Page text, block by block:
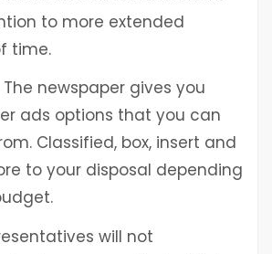
to more extended
time.
The newspaper gives you
ads options that you can
Classified, box, insert and
to your disposal depending
will not